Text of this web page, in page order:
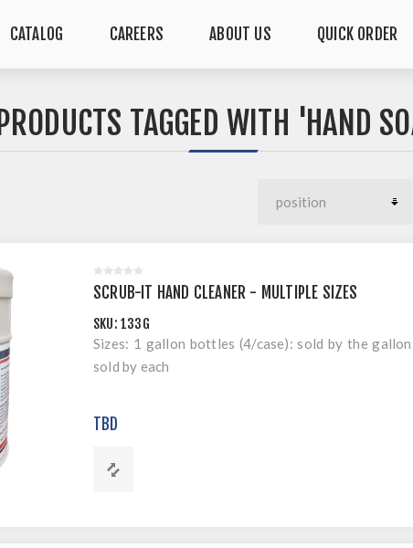
CATALOG CAREERS ABOUT US QUICK ORDER
PRODUCTS TAGGED WITH 'HAND
SCRUB-IT HAND CLEANER - MULTIPLE SIZES
SKU: 133G
Sizes: 1 gallon bottles (4/case): sold by the
sold by each
TBD